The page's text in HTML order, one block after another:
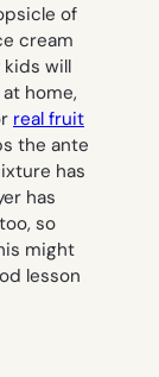
of
cream
kids will
home,
real fruit
the ante
has
has
so
might
lesson